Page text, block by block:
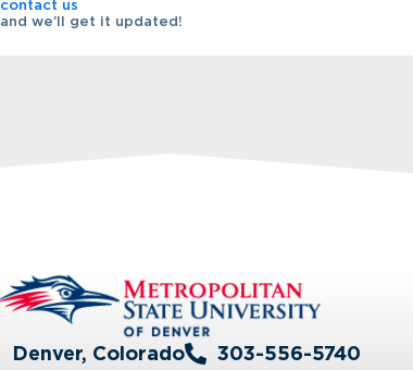
contact us
and we’ll get it updated!
Denver, Colorado 303-556-5740